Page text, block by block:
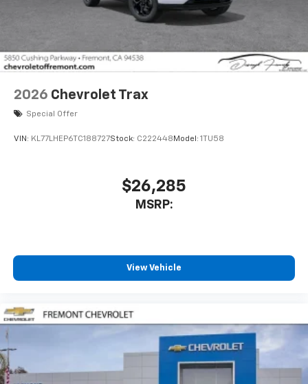
2026 Chevrolet Trax
Special Offer
VIN: KL77LHEP6TC188727Stock: C222448 Model: 1TU58
$26,285
MSRP:
View Vehicle